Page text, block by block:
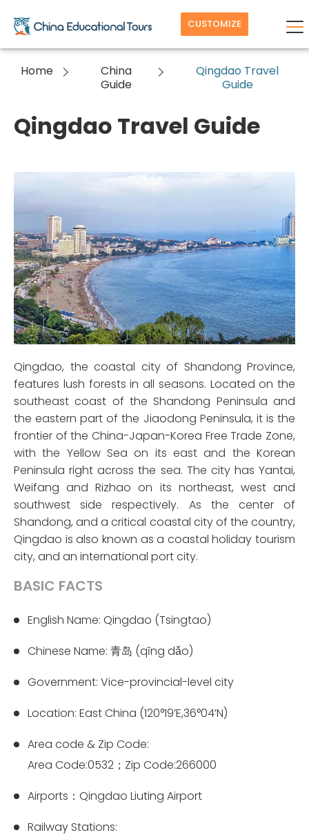
CUSTOMIZE
Home
China
Guide
Qingdao Travel
Guide
Qingdao Travel Guide
Qingdao, the coastal city of Shandong Province,
features lush forests in all seasons. Located on the
southeast coast of the Shandong Peninsula and
the eastern part of the Jiaodong Peninsula, it is the
frontier of the China-Japan-Korea Free Trade Zone,
with the Yellow Sea on its east and the Korean
Peninsula right across the sea. The city has Yantai,
Weifang and Rizhao on its northeast, west and
southwest side respectively. As the center of
Shandong, and a critical coastal city of the country,
Qingdao is also known as a coastal holiday tourism
city, and an international port city.
BASIC FACTS
English Name: Qingdao (Tsingtao)
Chinese Name: 青岛 (qīng dǎo)
Government: Vice-provincial-level city
Location: East China (120°19’E,36°04’N)
Area code & Zip Code:
Area Code:0532；Zip Code:266000
Airports：Qingdao Liuting Airport
Railway Stations: